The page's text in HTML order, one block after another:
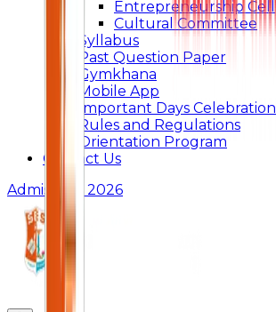
Entrepreneurship Cell
Cultural Committee
Syllabus
Past Question Paper
Gymkhana
Mobile App
Important Days Celebration
Rules and Regulations
Orientation Program
Contact Us
Admissions 2026